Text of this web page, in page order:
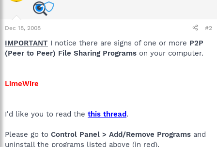
Dec 18, 2008 #2
IMPORTANT I notice there are signs of one or more P2P
(Peer to Peer) File Sharing Programs on your computer.
LimeWire
I'd like you to read the this thread.
Please go to Control Panel > Add/Remove Programs and
uninstall the programs listed above (in red).